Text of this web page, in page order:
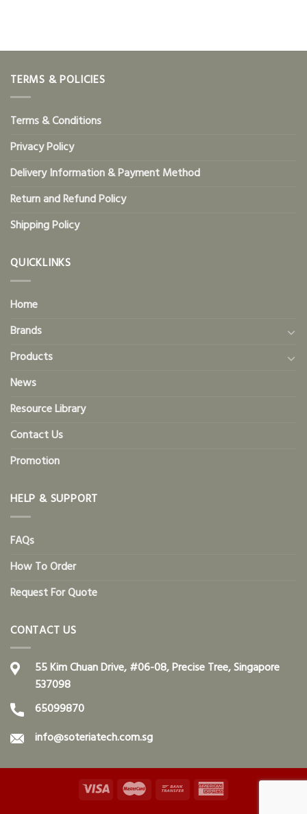
TERMS & POLICIES
Terms & Conditions
Privacy Policy
Delivery Information & Payment Method
Return and Refund Policy
Shipping Policy
QUICKLINKS
Home
Brands
Products
News
Resource Library
Contact Us
Promotion
HELP & SUPPORT
FAQs
How To Order
Request For Quote
CONTACT US
55 Kim Chuan Drive, #06-08, Precise Tree, Singapore
537098
65099870
info@soteriatech.com.sg